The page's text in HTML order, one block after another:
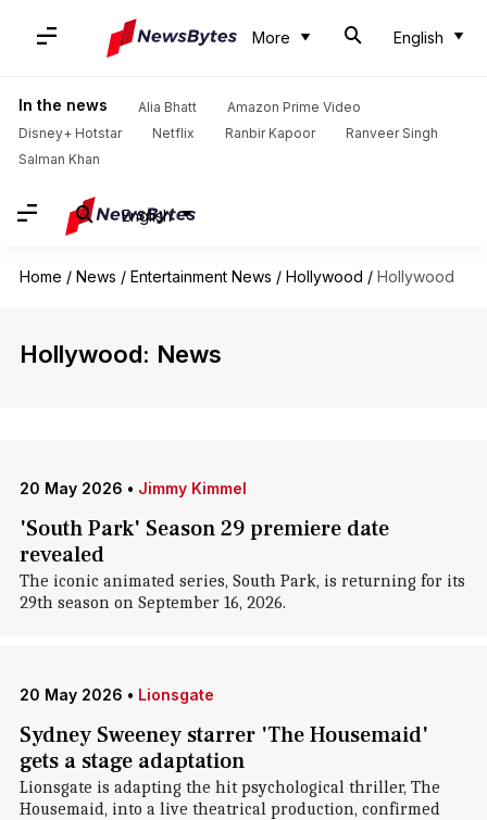
More English
In the news Alia Bhatt
Amazon Prime Video
Disney+ Hotstar
Netflix Ranbir Kapoor
Ranveer Singh
Salman Khan
English
Home / News / Entertainment News / Hollywood / Hollywood
Hollywood: News
20 May 2026 • Jimmy Kimmel
'South Park' Season 29 premiere date
revealed
The iconic animated series, South Park, is returning for its
29th season on September 16, 2026.
20 May 2026 • Lionsgate
Sydney Sweeney starrer 'The Housemaid'
gets a stage adaptation
Lionsgate is adapting the hit psychological thriller, The
Housemaid, into a live theatrical production, confirmed